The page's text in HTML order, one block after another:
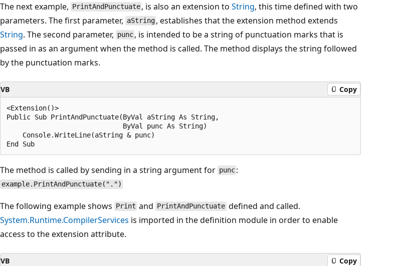
The next example, PrintAndPunctuate , is also an extension toString, this time defined with two
parameters. The first parameter, aString , establishes that the extension method extends
String. The second parameter, punc , is intended to be a string of punctuation marks that is
passed in as an argument when the method is called. The method displays the string followed
by the punctuation marks.
VB Copy
<Extension()>
Public Sub PrintAndPunctuate(ByVal aString As String,
                             ByVal punc As String)
    Console.WriteLine(aString & punc)
The method is called by sending in a string argument for punc :
example.PrintAndPunctuate(".")
The following example shows Print and PrintAndPunctuate defined and called.
System.Runtime.CompilerServices is imported in the definition module in order to enable
access to the extension attribute.
VB Copy